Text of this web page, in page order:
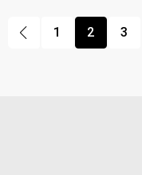
1 2 3